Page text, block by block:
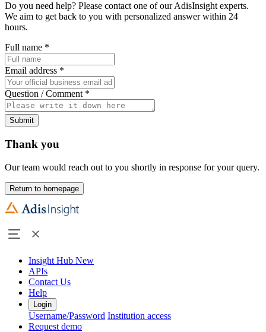
Do you need help? Please contact one of our AdisInsight experts.
We aim to get back to you with personalized answer within 24
hours.
Full name *
Email address *
Question / Comment *
Submit
Thank you
Our team would reach out to you shortly in response for your query.
Return to homepage
Insight Hub New
APIs
Contact Us
Help
Login
Username/Password Institution access
Request demo